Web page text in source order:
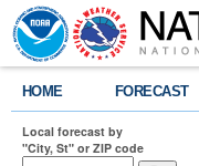
HOME FORECAST
Local forecast by
"City, St" or ZIP code